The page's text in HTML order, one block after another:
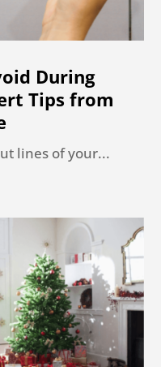
During
Tips from
lines of your...